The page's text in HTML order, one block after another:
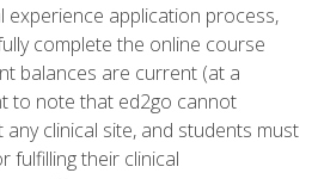
experience application process,
complete the online course
balances are current (at a
to note that ed2go cannot
clinical site, and students must
fulfilling their clinical